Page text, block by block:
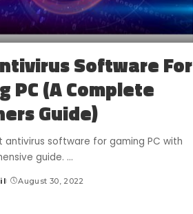
Software For
PC (A Complete
Guide)
antivirus software for gaming PC with
guide. ...
August 30, 2022